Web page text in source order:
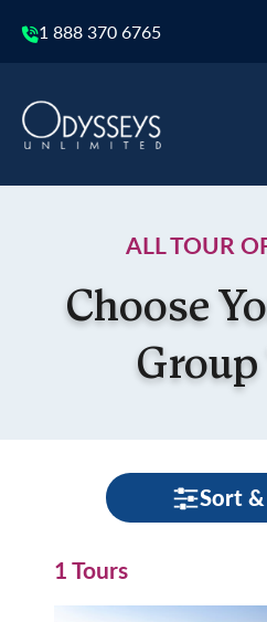
1 888 370 6765
ALL TOUR
Choose
Sort
1 Tours